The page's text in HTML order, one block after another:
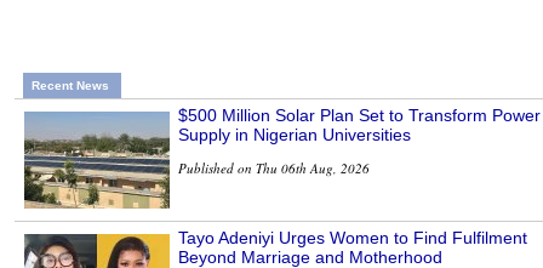
Recent News
$500 Million Solar Plan Set to Transform Power
Supply in Nigerian Universities
Published on Thu 06th Aug, 2026
Tayo Adeniyi Urges Women to Find Fulfilment
Beyond Marriage and Motherhood